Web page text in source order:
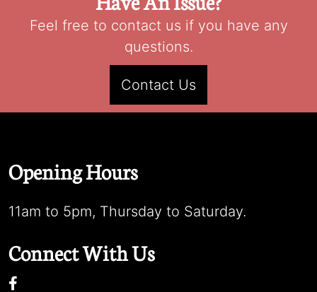
Feel free to contact us if you have any
questions.
Contact Us
Opening Hours
11am to 5pm, Thursday to Saturday.
Connect With Us